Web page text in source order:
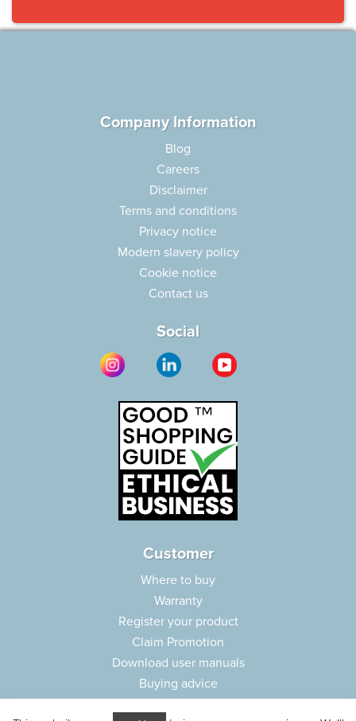
Company Information
Blog
Careers
Disclaimer
Terms and conditions
Privacy notice
Modern slavery policy
Cookie notice
Contact us
Social
Customer
Where to buy
Warranty
Register your product
Claim Promotion
Download user manuals
Buying advice